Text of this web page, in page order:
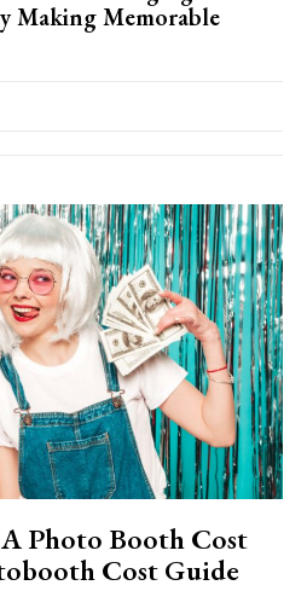
Making Memorable
Photo Booth Cost
Cost Guide